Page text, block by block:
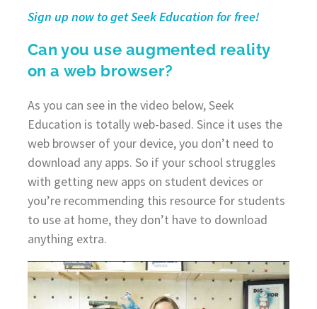
Sign up now to get Seek Education for free!
Can you use augmented reality
on a web browser?
As you can see in the video below, Seek
Education is totally web-based. Since it uses the
web browser of your device, you don’t need to
download any apps. So if your school struggles
with getting new apps on student devices or
you’re recommending this resource for students
to use at home, they don’t have to download
anything extra.